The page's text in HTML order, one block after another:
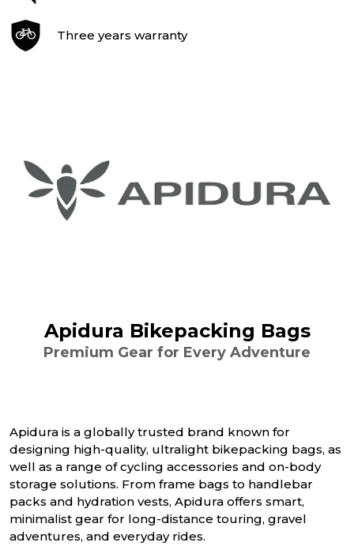
Three years warranty
Apidura Bikepacking Bags
Premium Gear for Every Adventure
Apidura is a globally trusted brand known for
designing high-quality, ultralight bikepacking bags, as
well as a range of cycling accessories and on-body
storage solutions. From frame bags to handlebar
packs and hydration vests, Apidura offers smart,
minimalist gear for long-distance touring, gravel
adventures, and everyday rides.